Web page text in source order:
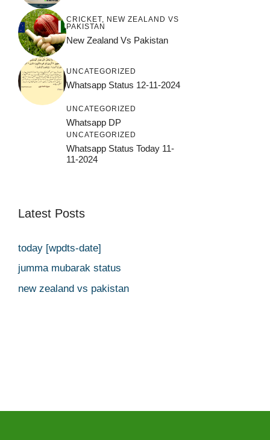
CRICKET, NEW ZEALAND VS
PAKISTAN
New Zealand Vs Pakistan
UNCATEGORIZED
Whatsapp Status 12-11-2024
UNCATEGORIZED
Whatsapp DP
UNCATEGORIZED
Whatsapp Status Today 11-
11-2024
Latest Posts
today [wpdts-date]
jumma mubarak status
new zealand vs pakistan